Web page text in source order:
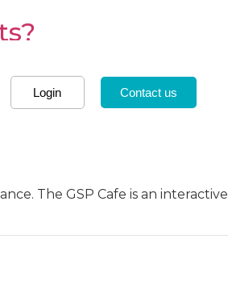
Login Contact us
every country across the
US and
The GSP Cafe is an interactive